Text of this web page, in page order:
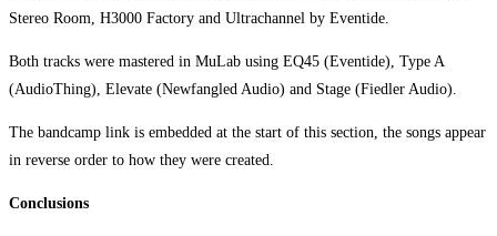
Stereo Room, H3000 Factory and Ultrachannel by Eventide.
Both tracks were mastered in MuLab using EQ45 (Eventide), Type A
(AudioThing), Elevate (Newfangled Audio) and Stage (Fiedler Audio).
The bandcamp link is embedded at the start of this section, the songs appear
in reverse order to how they were created.
Conclusions